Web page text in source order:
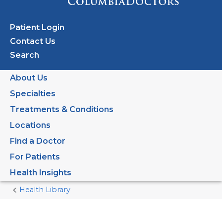
Patient Login
Contact Us
Search
About Us
Specialties
Treatments & Conditions
Locations
Find a Doctor
For Patients
Health Insights
Home
Health Library